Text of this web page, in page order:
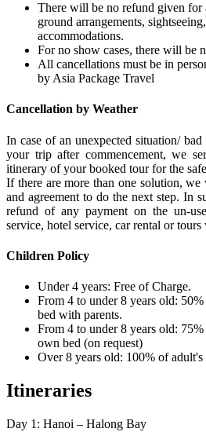
There will be no refund given for
ground arrangements,
accommodations.
For no show cases, there will be
All cancellations must be in
by Asia Package Travel
Cancellation by Weather
In case of an unexpected situation/
your trip after commencement, we
itinerary of your booked tour for the
If there are more than one solution,
and agreement to do the next step. In
refund of any payment on the un-
service, hotel service, car rental or
Children Policy
Under 4 years: Free of Charge.
From 4 to under 8 years old:
bed with parents.
From 4 to under 8 years old:
own bed (on request)
Over 8 years old: 100% of
Itineraries
Day 1: Hanoi – Halong Bay